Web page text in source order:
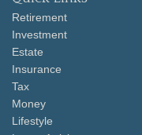
Retirement
Investment
Estate
Insurance
Tax
Money
Lifestyle